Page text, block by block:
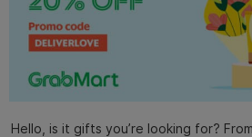
Hello, is it gifts you’re looking for?